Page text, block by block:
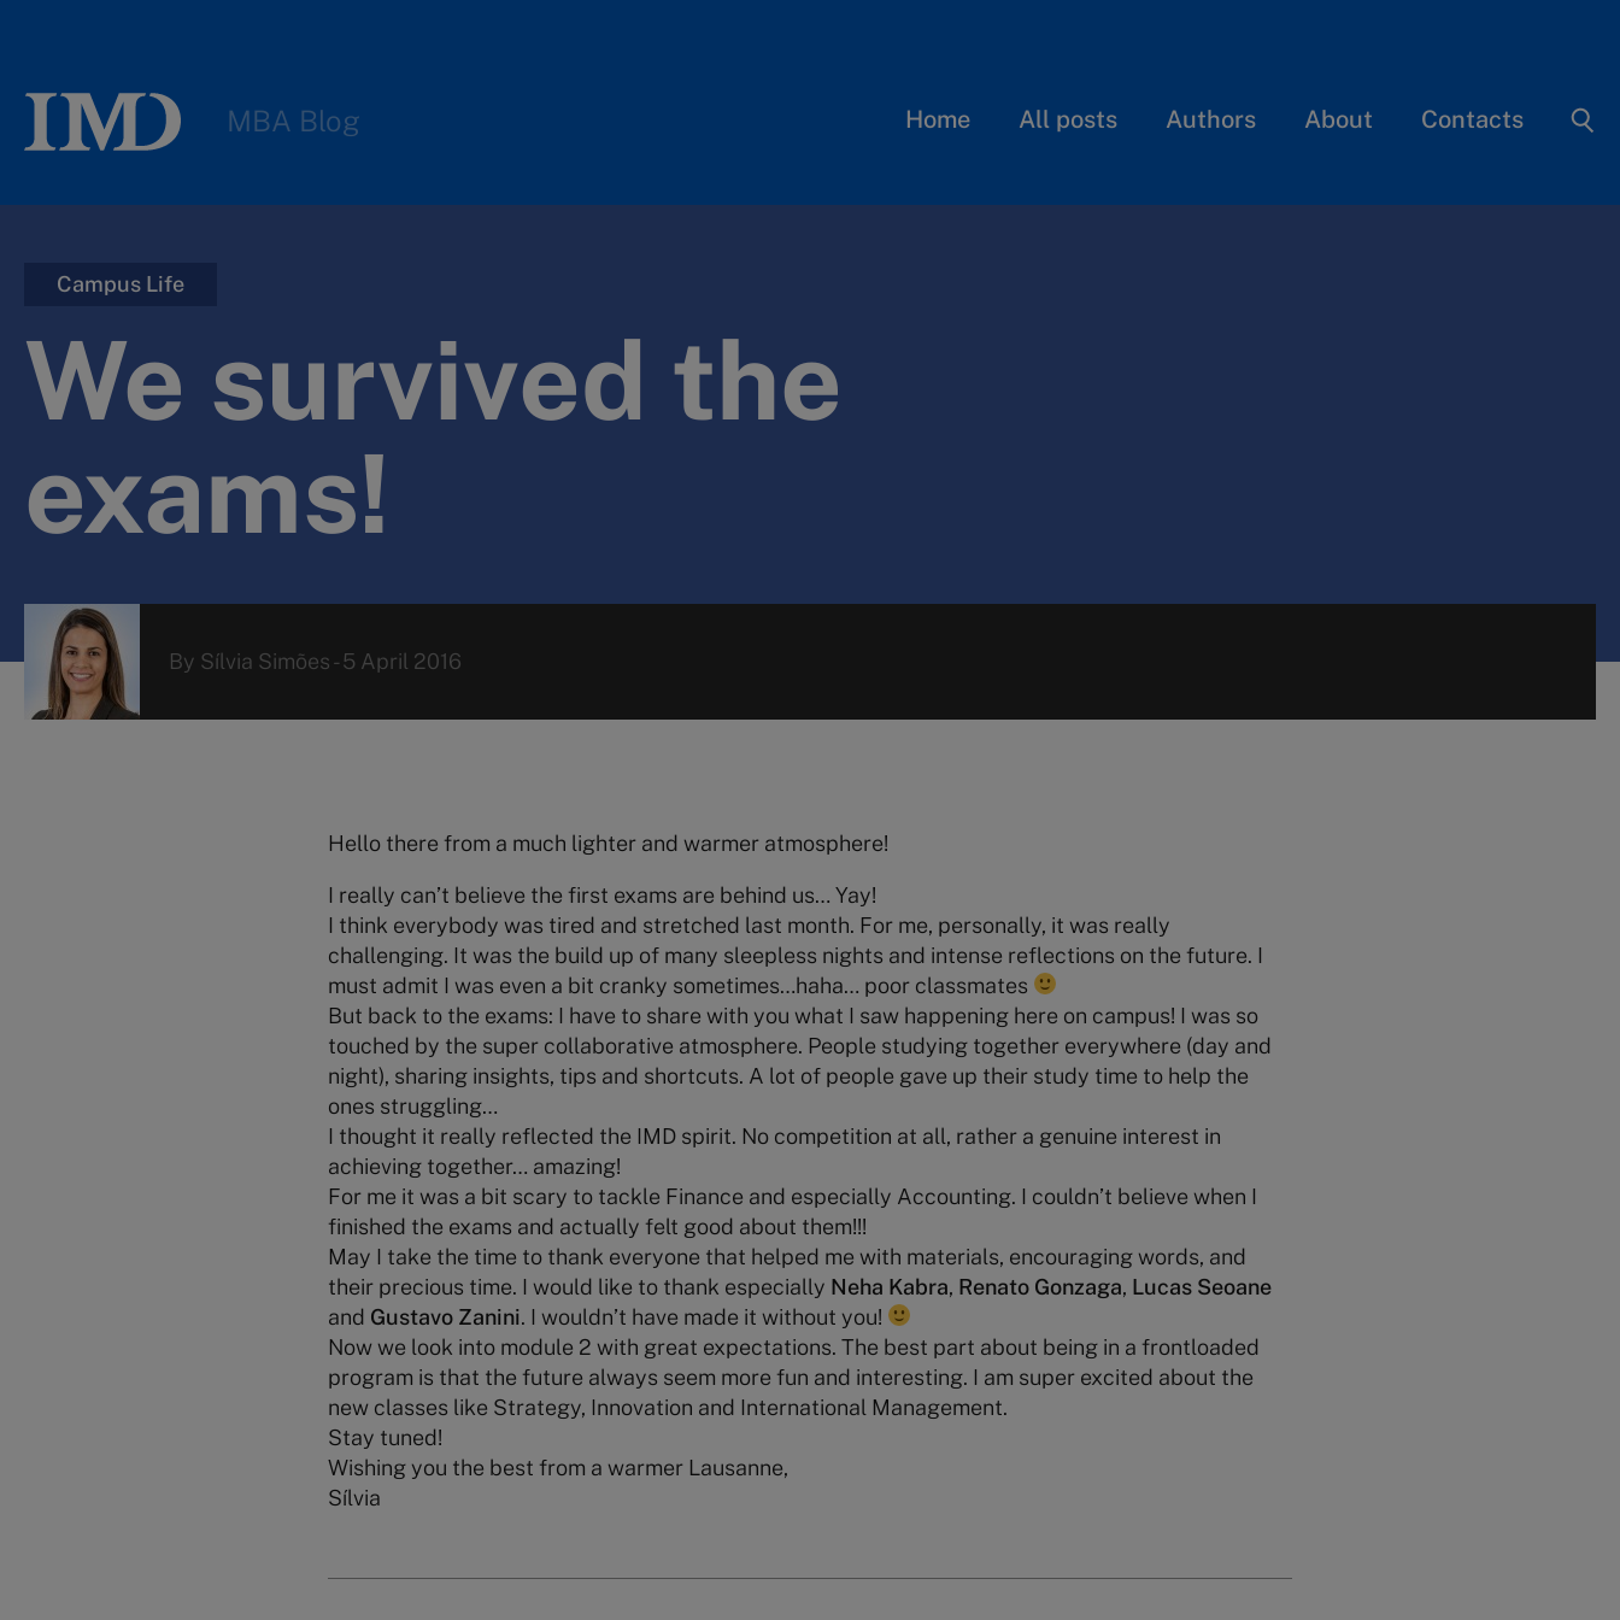
MBA Blog Home All posts Authors About Contacts
Campus Life
We survived the
exams!
By Sílvia Simões-5 April 2016
Hello there from a much lighter and warmer atmosphere!
I really can’t believe the first exams are behind us… Yay!
I think everybody was tired and stretched last month. For me, personally, it was really
challenging. It was the build up of many sleepless nights and intense reflections on the future. I
must admit I was even a bit cranky sometimes…haha… poor classmates
But back to the exams: I have to share with you what I saw happening here on campus! I was so
touched by the super collaborative atmosphere. People studying together everywhere (day and
night), sharing insights, tips and shortcuts. A lot of people gave up their study time to help the
ones struggling…
I thought it really reflected the IMD spirit. No competition at all, rather a genuine interest in
achieving together… amazing!
For me it was a bit scary to tackle Finance and especially Accounting. I couldn’t believe when I
finished the exams and actually felt good about them!!!
May I take the time to thank everyone that helped me with materials, encouraging words, and
their precious time. I would like to thank especially Neha Kabra, Renato Gonzaga, Lucas Seoane
and Gustavo Zanini. I wouldn’t have made it without you!
Now we look into module 2 with great expectations. The best part about being in a frontloaded
program is that the future always seem more fun and interesting. I am super excited about the
new classes like Strategy, Innovation and International Management.
Stay tuned!
Wishing you the best from a warmer Lausanne,
Sílvia